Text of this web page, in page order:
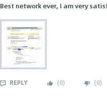
Best network ever, I am very
REPLY (0) (0)